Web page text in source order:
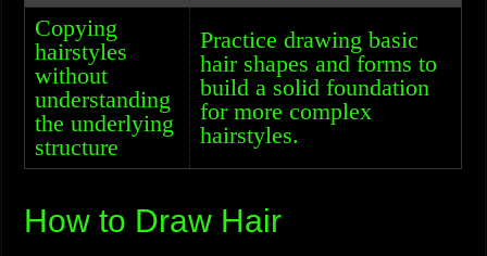
Copying
hairstyles
without
understanding
the underlying
structure
Practice drawing basic
hair shapes and forms to
build a solid foundation
for more complex
hairstyles.
How to Draw Hair